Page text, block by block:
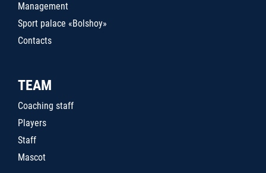
Management
Sport palace «Bolshoy»
Contacts
TEAM
Coaching staff
Players
Staff
Mascot